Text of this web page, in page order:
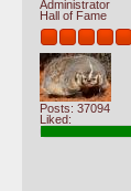
Administrator
Hall of Fame
Posts: 37094
Liked: